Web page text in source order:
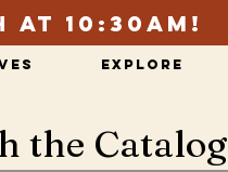
10:30am!
Explore
the Catalog